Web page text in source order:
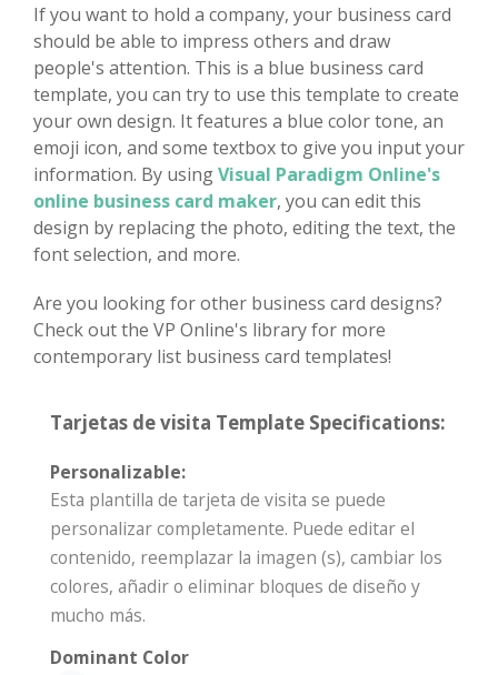
If you want to hold a company, your business card
should be able to impress others and draw
people's attention. This is a blue business card
template, you can try to use this template to create
your own design. It features a blue color tone, an
emoji icon, and some textbox to give you input your
information. By usingVisual Paradigm Online's
online business card maker, you can edit this
design by replacing the photo, editing the text, the
font selection, and more.
Are you looking for other business card designs?
Check out the VP Online's library for more
contemporary list business card templates!
Tarjetas de visita Template Specifications:
Personalizable:
Esta plantilla de tarjeta de visita se puede
personalizar completamente. Puede editar el
contenido, reemplazar la imagen (s), cambiar los
colores, añadir o eliminar bloques de diseño y
mucho más.
Dominant Color